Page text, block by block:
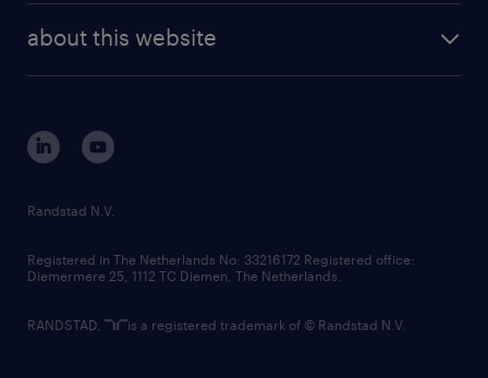
randstad digital
corporate governance
randstad innovation fund
country websites
about this website
Randstad N.V.
Registered in The Netherlands No: 33216172 Registered office:
Diemermere 25, 1112 TC Diemen, The Netherlands.
RANDSTAD, is a registered trademark of © Randstad N.V.